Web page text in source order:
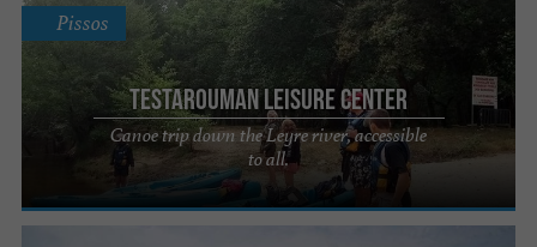
Testarouman Leisure Center
Canoe trip down the Leyre river, accessible
to all.
Pissos